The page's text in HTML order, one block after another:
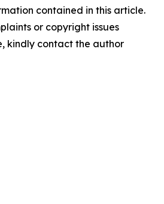
contained in this article.
or copyright issues
kindly contact the author